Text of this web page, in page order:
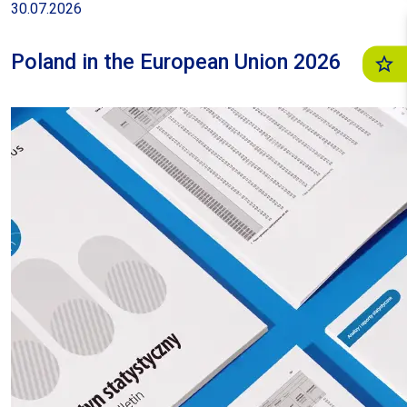
22.07.2026 | News release
General business climate indicator in
manufacturing in July 2026 was -5.3
| News release
Current consumer confidence indicator
in July 2026 was -10.2
30.07.2026
Poland in the European Union 2026